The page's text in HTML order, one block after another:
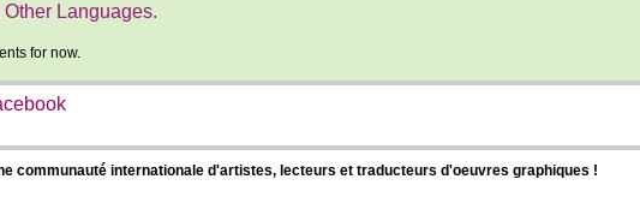
Languages.
for now.
communauté internationale d'artistes, lecteurs et traducteurs d'oeuvres graphiques !